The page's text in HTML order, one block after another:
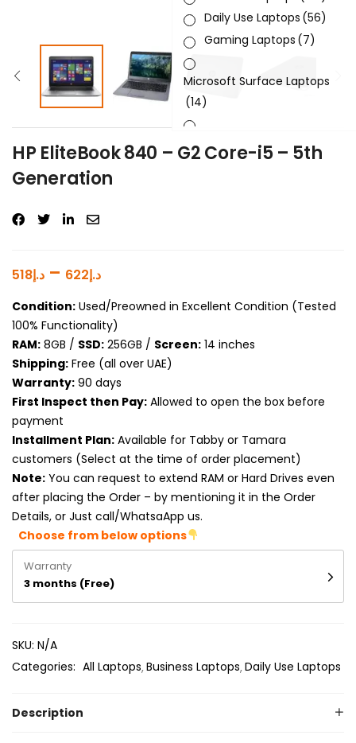
HP EliteBook 840 – G2 Core-i5 – 5th
Generation
د.إ518 – د.إ622
Condition: Used/Preowned in Excellent Condition (Tested
100% Functionality)
RAM: 8GB / SSD: 256GB / Screen: 14 inches
Shipping: Free (all over UAE)
Warranty: 90 days
First Inspect then Pay: Allowed to open the box before
payment
Installment Plan: Available for Tabby or Tamara
customers (Select at the time of order placement)
Note: You can request to extend RAM or Hard Drives even
after placing the Order – by mentioning it in the Order
Details, or Just call/WhatsaApp us.
Choose from below options
Warranty
3 months (Free)
SKU: N/A
Categories: All Laptops Business Laptops Daily Use Laptops
Description
Daily Use Laptops (56)
Gaming Laptops (7)
Microsoft Surface Laptops
(14)
Sleek & Slick Laptops(34)
Product Resolution
Product Screen Size
Product Screen Type